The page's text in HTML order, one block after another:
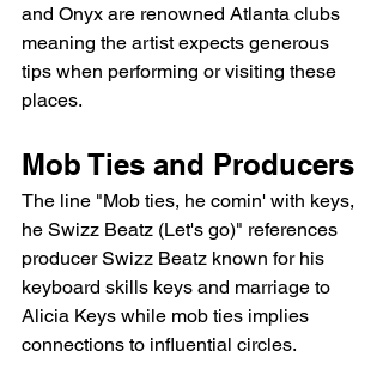
and Onyx are renowned Atlanta clubs
meaning the artist expects generous
tips when performing or visiting these
places.
Mob Ties and Producers
The line "Mob ties, he comin' with keys,
he Swizz Beatz (Let's go)" references
producer Swizz Beatz known for his
keyboard skills keys and marriage to
Alicia Keys while mob ties implies
connections to influential circles.